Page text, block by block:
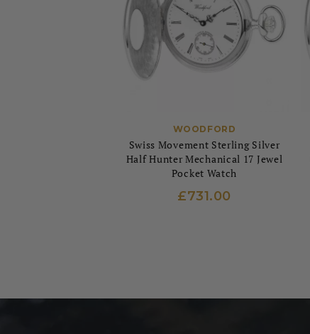
WOODFORD
Swiss Movement Sterling Silver
Half Hunter Mechanical 17 Jewel
Pocket Watch
£731.00